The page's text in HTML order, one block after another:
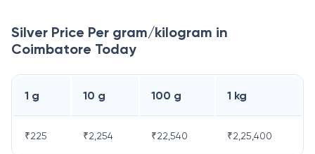
Silver Price Per gram/kilogram in
Coimbatore Today
1 g 10 g 100 g 1 kg
₹225 ₹2,254 ₹22,540 ₹2,25,400